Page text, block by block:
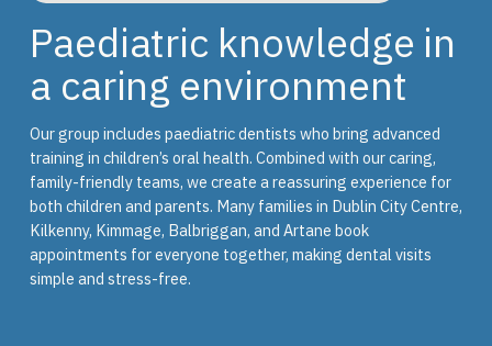
Paediatric knowledge in
a caring environment
Our group includes paediatric dentists who bring advanced
training in children’s oral health. Combined with our caring,
family-friendly teams, we create a reassuring experience for
both children and parents. Many families in Dublin City Centre,
Kilkenny, Kimmage, Balbriggan, and Artane book
appointments for everyone together, making dental visits
simple and stress-free.